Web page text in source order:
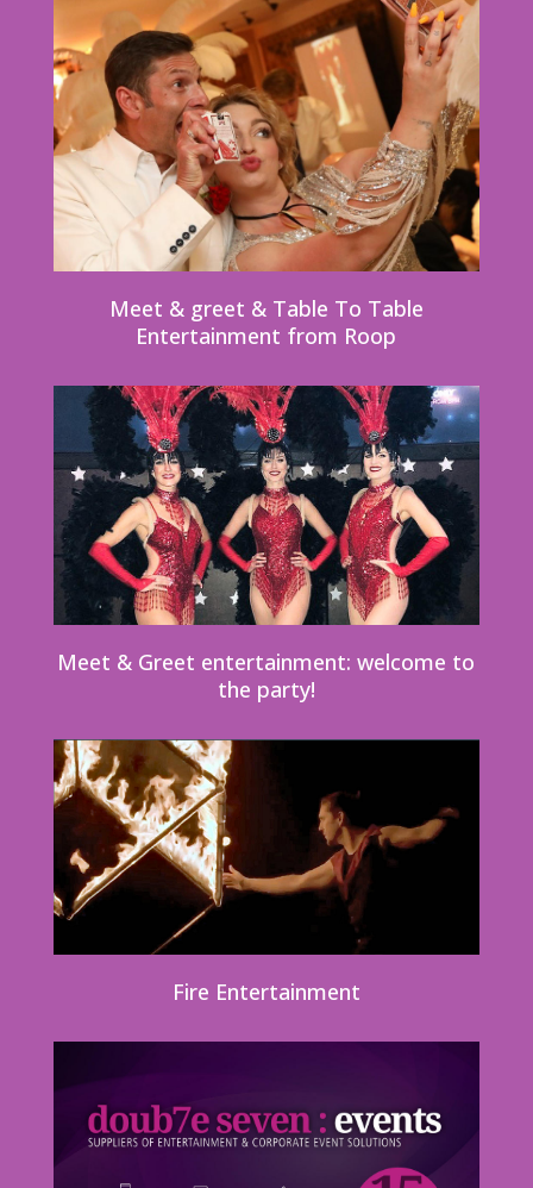
Meet & greet & Table To Table
Entertainment from Roop
Meet & Greet entertainment: welcome to
the party!
Fire Entertainment